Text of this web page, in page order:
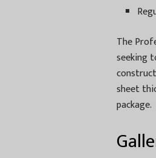
The
seeking
sheet
package.